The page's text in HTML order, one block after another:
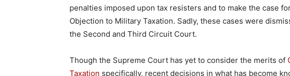
penalties imposed upon tax resisters and to make the case
Objection to Military Taxation. Sadly, these cases were
the Second and Third Circuit Court.
Though the Supreme Court has yet to consider the merits of
Taxation specifically, recent decisions in what has become